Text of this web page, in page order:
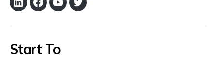
Start To